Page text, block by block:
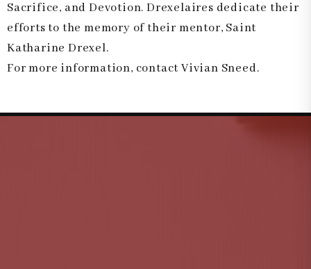
Sacrifice, and Devotion. Drexelaires dedicate their
efforts to the memory of their mentor, Saint
Katharine Drexel.
For more information, contact Vivian Sneed.